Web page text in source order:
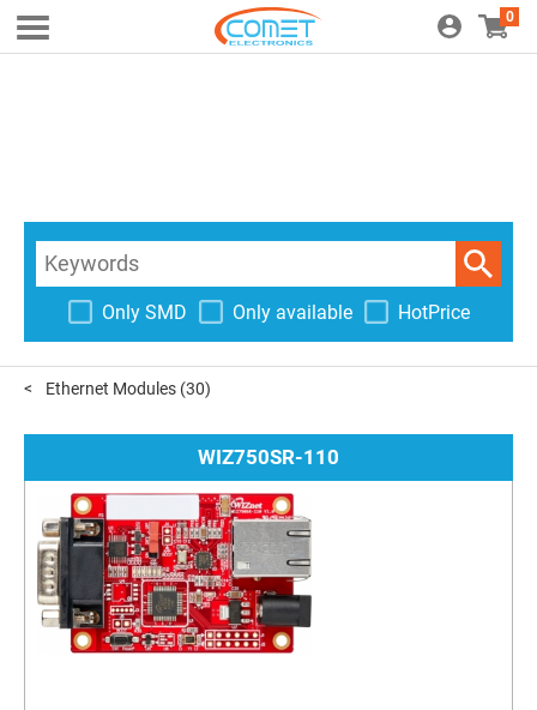
0
Only SMD Only available HotPrice
Ethernet Modules (30)
WIZ750SR-110